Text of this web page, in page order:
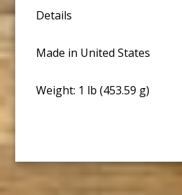
Details
Made in United States
Weight: 1 lb (453.59 g)